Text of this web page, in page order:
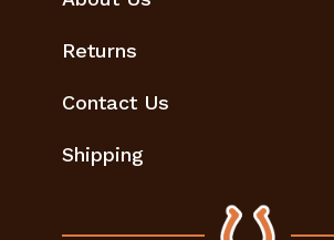
Returns
Contact Us
Shipping